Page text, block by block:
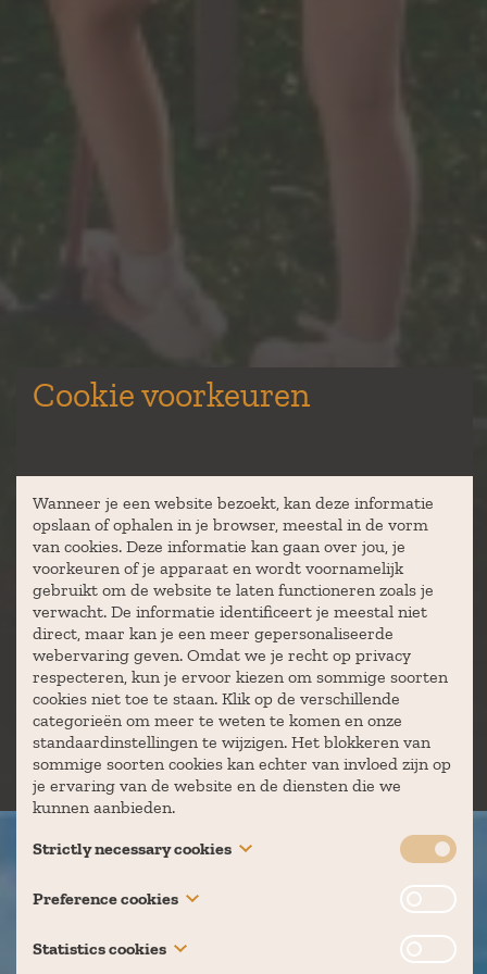
Cookie voorkeuren
Wanneer je een website bezoekt, kan deze informatie
opslaan of ophalen in je browser, meestal in de vorm
van cookies. Deze informatie kan gaan over jou, je
voorkeuren of je apparaat en wordt voornamelijk
gebruikt om de website te laten functioneren zoals je
verwacht. De informatie identificeert je meestal niet
direct, maar kan je een meer gepersonaliseerde
webervaring geven. Omdat we je recht op privacy
respecteren, kun je ervoor kiezen om sommige soorten
cookies niet toe te staan. Klik op de verschillende
categorieën om meer te weten te komen en onze
standaardinstellingen te wijzigen. Het blokkeren van
sommige soorten cookies kan echter van invloed zijn op
je ervaring van de website en de diensten die we
kunnen aanbieden.
Strictly necessary cookies
These cookies are necessary for the website to function
and cannot be switched off in our systems. They are
usually only set in response to actions made by you
which amount to a request for services, such as setting
Preference cookies
Also known as “functionality cookies,” these cookies
allow a website to remember choices you have made in
Statistics cookies